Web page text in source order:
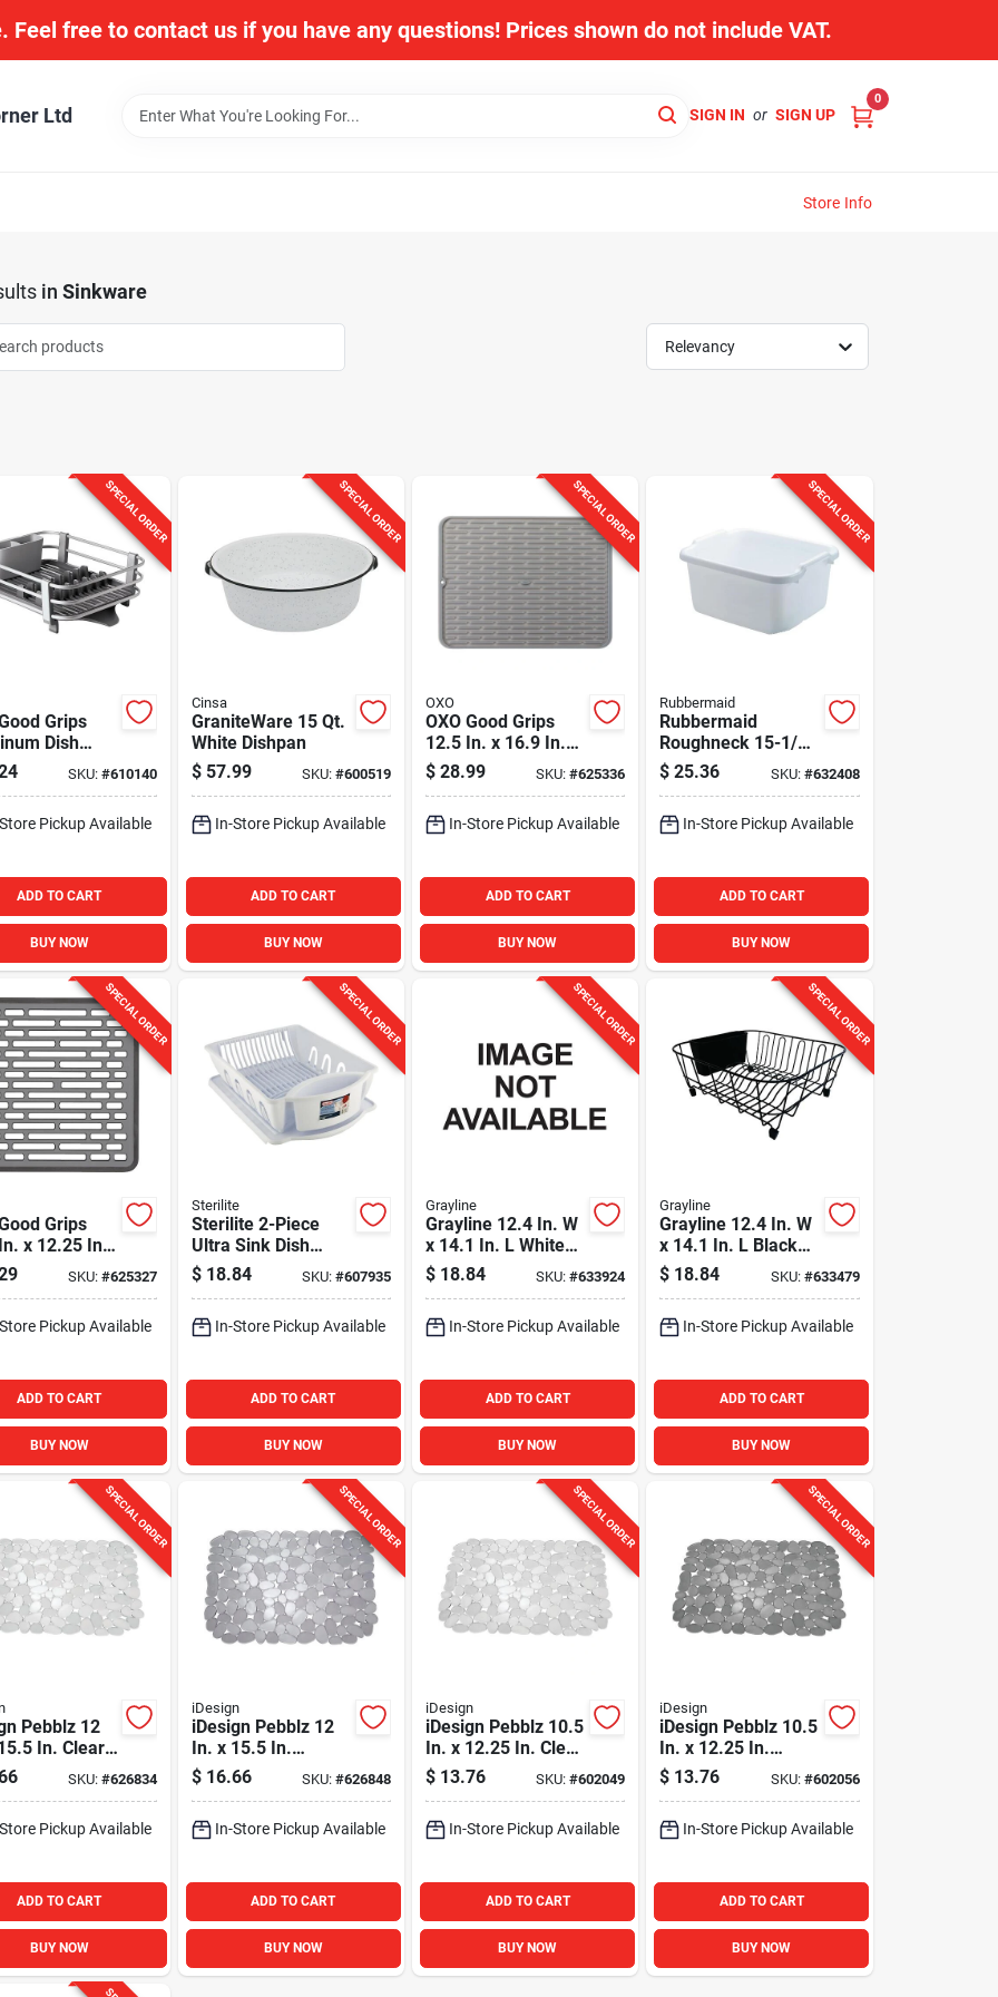
free to contact us if you have any questions! Prices shown do not include VAT.
Ltd SIGN IN or SIGN UP
0
Store Info
in Sinkware
Relevancy
SPECIAL ORDER
Grips
Dish
SKU: #610140
Pickup Available
ADD TO CART
BUY NOW
SPECIAL ORDER
Cinsa
GraniteWare 15 Qt.
White Dishpan
$ 57.99 SKU: #600519
In-Store Pickup Available
ADD TO CART
BUY NOW
SPECIAL ORDER
OXO
OXO Good Grips
12.5 In. x 16.9 In.
Large Gray Silicone
Drying Mat
$ 28.99 SKU:#625336
In-Store Pickup Available
ADD TO CART
BUY NOW
SPECIAL ORDER
Rubbermaid
Rubbermaid
Roughneck 15-1/2
Qt. Dishpan
$ 25.36 SKU: #632408
In-Store Pickup Available
ADD TO CART
BUY NOW
SPECIAL ORDER
Grips
x 12.25 In.
Mat SKU: #625327
Pickup Available
ADD TO CART
BUY NOW
SPECIAL ORDER
Sterilite
Sterilite 2-Piece
Ultra Sink Dish
Drainer Set
$ 18.84 SKU: #607935
In-Store Pickup Available
ADD TO CART
BUY NOW
SPECIAL ORDER
Grayline
Grayline 12.4 In. W
x 14.1 In. L White
Wire Sink Dish
Drainer
$ 18.84 SKU:#633924
In-Store Pickup Available
ADD TO CART
BUY NOW
SPECIAL ORDER
Grayline
Grayline 12.4 In. W
x 14.1 In. L Black
Wire Sink Dish
Drainer
$ 18.84 SKU: #633479
In-Store Pickup Available
ADD TO CART
BUY NOW
SPECIAL ORDER
Pebblz 12
In. Clear
SKU: #626834
Pickup Available
ADD TO CART
BUY NOW
SPECIAL ORDER
iDesign
iDesign Pebblz 12
In. x 15.5 In.
Graphite Sink Mat
$ 16.66 SKU: #626848
In-Store Pickup Available
ADD TO CART
BUY NOW
SPECIAL ORDER
iDesign
iDesign Pebblz 10.5
In. x 12.25 In. Clear
Sink Mat
$ 13.76 SKU:#602049
In-Store Pickup Available
ADD TO CART
BUY NOW
SPECIAL ORDER
iDesign
iDesign Pebblz 10.5
In. x 12.25 In.
Graphite Sink Mat
$ 13.76 SKU: #602056
In-Store Pickup Available
ADD TO CART
BUY NOW